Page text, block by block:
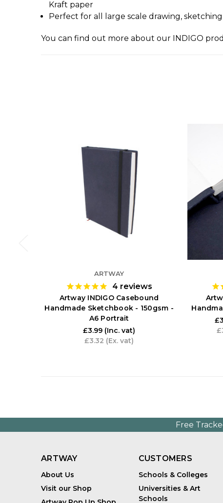
Kraft paper
Perfect for all large scale drawing,
You can find out more about our INDIGO
ARTWAY
4 reviews
Artway INDIGO Casebound
Handmade Sketchbook - 150gsm -
A6 Portrait
£3.99 (Inc. vat)
£3.32 (Ex. vat)
Free
ARTWAY
About Us
Visit our Shop
CUSTOMERS
Schools & Colleges
Universities & Art
Schools